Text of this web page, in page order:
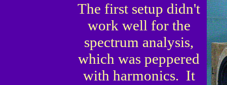
The first setup didn't
work well for the
spectrum analysis,
which was peppered
with harmonics. It